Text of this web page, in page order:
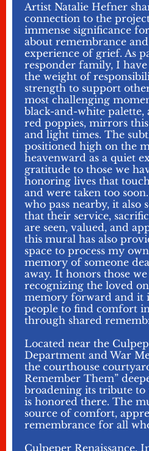
Artist Natalie Hefner
connection to the
immense significance
about remembrance
experience of grief. As
responder family, I
the weight of
strength to support
most challenging
black-and-white palette,
red poppies, mirrors
and light times. The
positioned high on the
heavenward as a quiet
gratitude to those we
honoring lives that
and were taken too
who pass nearby, it also
that their service,
are seen, valued, and
this mural has also
space to process my
memory of someone
away. It honors those
recognizing the loved
memory forward and it
people to find comfort
through shared
Located near the
Department and War
the courthouse
Remember Them”
broadening its tribute to
is honored there. The
source of comfort,
remembrance for all
Culpeper Renaissance,